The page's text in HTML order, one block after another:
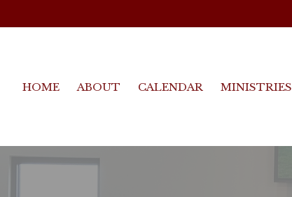
HOME ABOUT CALENDAR MINISTRIES